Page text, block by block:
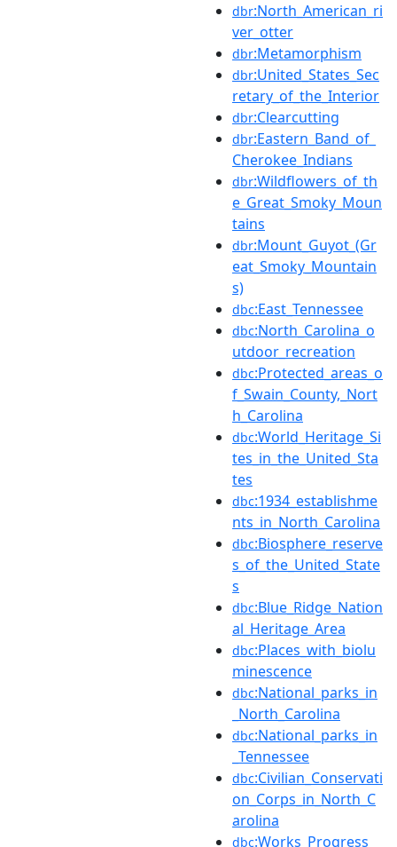
dbr:North_American_ri
ver_otter
dbr:Metamorphism
dbr:United_States_Sec
retary_of_the_Interior
dbr:Clearcutting
dbr:Eastern_Band_of_
Cherokee_Indians
dbr:Wildflowers_of_th
e_Great_Smoky_Moun
tains
dbr:Mount_Guyot_(Gr
eat_Smoky_Mountain
s)
dbc:East_Tennessee
dbc:North_Carolina_o
utdoor_recreation
dbc:Protected_areas_o
f_Swain_County,_Nort
h_Carolina
dbc:World_Heritage_Si
tes_in_the_United_Sta
tes
dbc:1934_establishme
nts_in_North_Carolina
dbc:Biosphere_reserve
s_of_the_United_State
s
dbc:Blue_Ridge_Nation
al_Heritage_Area
dbc:Places_with_biolu
minescence
dbc:National_parks_in
_North_Carolina
dbc:National_parks_in
_Tennessee
dbc:Civilian_Conservati
on_Corps_in_North_C
arolina
dbc:Works_Progress_